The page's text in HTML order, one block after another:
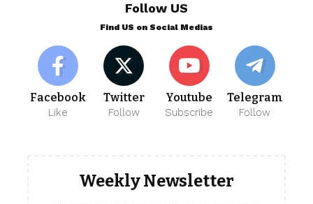
Follow US
Find US on Social Medias
Facebook
Like
Twitter
Follow
Youtube
Subscribe
Telegram
Follow
Weekly Newsletter